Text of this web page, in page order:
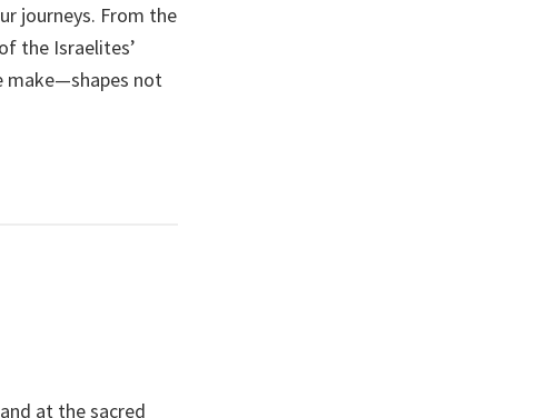
journeys. From the
the Israelites’
make—shapes not
at the sacred